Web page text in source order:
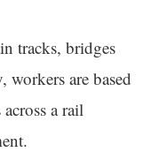
tracks, bridges
workers are based
a rail